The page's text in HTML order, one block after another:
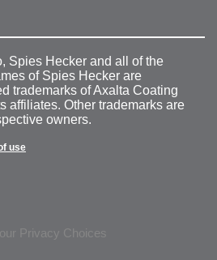
Spies Hecker and all of the
of Spies Hecker are
trademarks of Axalta Coating
affiliates. Other trademarks are
owners.
use
Privacy Choices